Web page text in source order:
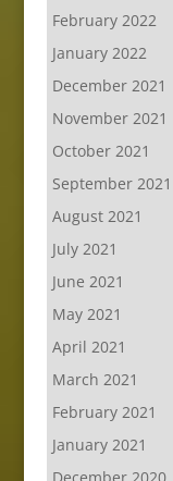
February 2022
January 2022
December 2021
November 2021
October 2021
September 2021
August 2021
July 2021
June 2021
May 2021
April 2021
March 2021
February 2021
January 2021